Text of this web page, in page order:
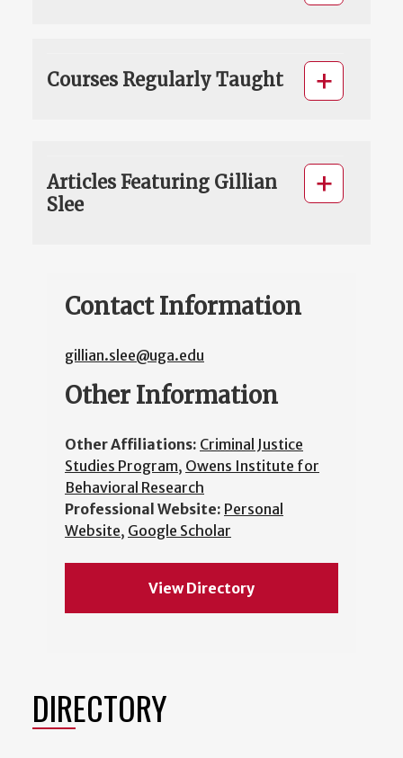
Courses Regularly Taught
Articles Featuring Gillian
Slee
Contact Information
gillian.slee@uga.edu
Other Information
Other Affiliations: Criminal Justice
Studies Program, Owens Institute for
Behavioral Research
Professional Website: Personal
Website, Google Scholar
View Directory
DIRECTORY